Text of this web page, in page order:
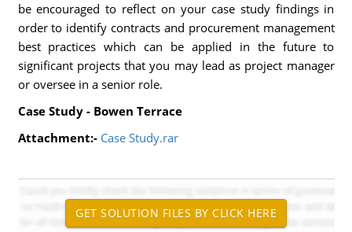
be encouraged to reflect on your case study findings in
order to identify contracts and procurement management
best practices which can be applied in the future to
significant projects that you may lead as project manager
or oversee in a senior role.
Case Study - Bowen Terrace
Attachment:- Case Study.rar